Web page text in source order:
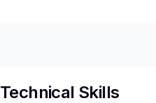
Technical Skills